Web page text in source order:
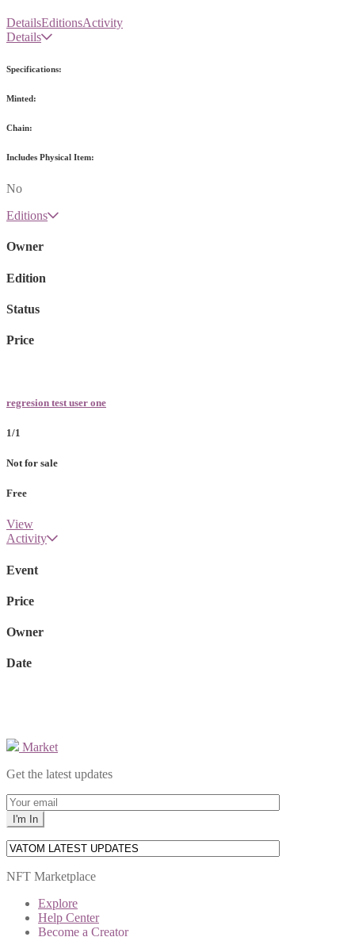
DetailsEditionsActivity
Details
Specifications:
Minted:
Chain:
Includes Physical Item:
No
Editions
Owner
Edition
Status
Price
regresion test user one
1/1
Not for sale
Free
View
Activity
Event
Price
Owner
Date
Market
Get the latest updates
NFT Marketplace
Explore
Help Center
Become a Creator